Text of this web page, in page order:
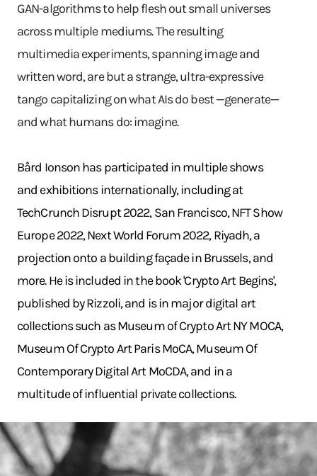
GAN-algorithms to help flesh out small universes
across multiple mediums. The resulting
multimedia experiments, spanning image and
written word, are but a strange, ultra-expressive
tango capitalizing on what AIs do best —generate—
and what humans do: imagine.
Bård Ionson has participated in multiple shows
and exhibitions internationally, including at
TechCrunch Disrupt 2022, San Francisco, NFT Show
Europe 2022, Next World Forum 2022, Riyadh, a
projection onto a building façade in Brussels, and
more. He is included in the book 'Crypto Art Begins',
published by Rizzoli, and is in major digital art
collections such as Museum of Crypto Art NY MOCA,
Museum Of Crypto Art Paris MoCA, Museum Of
Contemporary Digital Art MoCDA, and in a
multitude of influential private collections.